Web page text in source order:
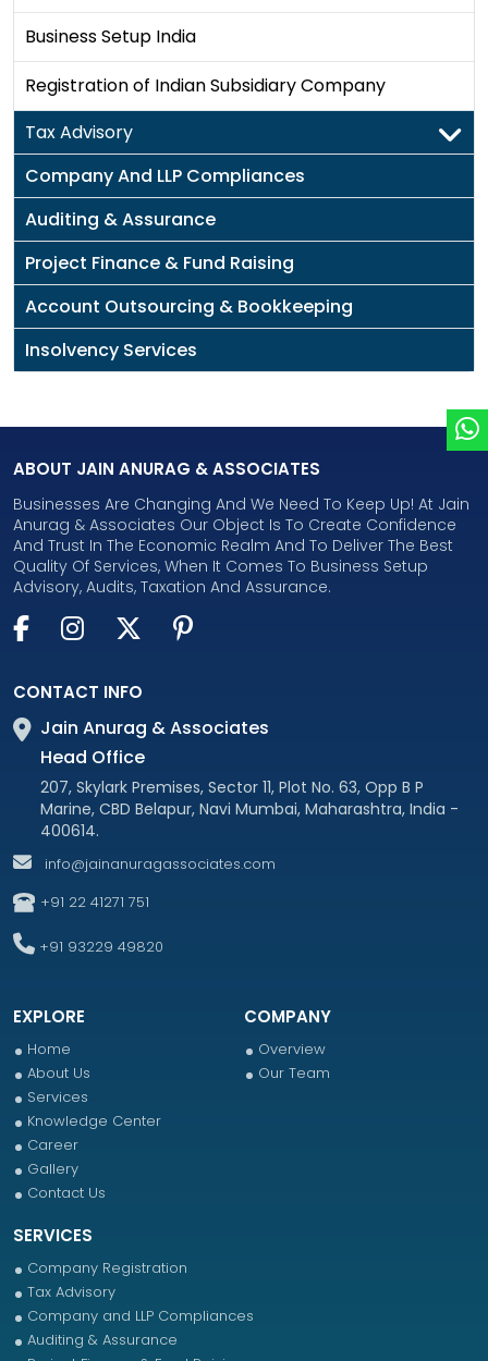
Business Setup India
Registration of Indian Subsidiary Company
Tax Advisory
Company And LLP Compliances
Auditing & Assurance
Project Finance & Fund Raising
Account Outsourcing & Bookkeeping
Insolvency Services
ABOUT JAIN ANURAG & ASSOCIATES
Businesses Are Changing And We Need To Keep Up! At Jain
Anurag & Associates Our Object Is To Create Confidence
And Trust In The Economic Realm And To Deliver The Best
Quality Of Services, When It Comes To Business Setup
Advisory, Audits, Taxation And Assurance.
CONTACT INFO
Jain Anurag & Associates
Head Office
207, Skylark Premises, Sector 11, Plot No. 63, Opp B P
Marine, CBD Belapur, Navi Mumbai, Maharashtra, India -
400614.
info@jainanuragassociates.com
+91 22 41271 751
+91 93229 49820
EXPLORE
Home
About Us
Services
Knowledge Center
Career
Gallery
Contact Us
COMPANY
Overview
Our Team
SERVICES
Company Registration
Tax Advisory
Company and LLP Compliances
Auditing & Assurance